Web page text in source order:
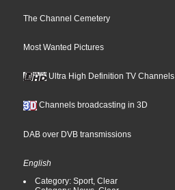
The Channel Cemetery
Most Wanted Pictures
Ultra High Definition TV Channels
Channels broadcasting in 3D
DAB over DVB transmissions
English
Category: Sport, Clear